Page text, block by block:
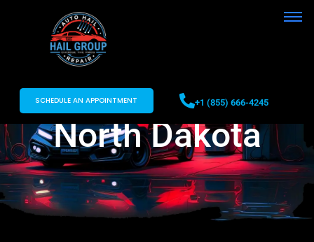
SCHEDULE AN APPOINTMENT +1 (855) 666-4245
Auto Hail Repair
in Jamestown,
North Dakota